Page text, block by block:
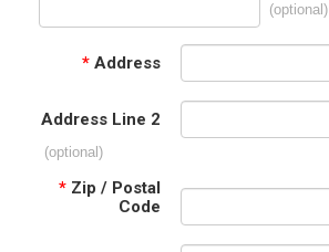
(optional)
* Address
Address Line 2
(optional)
* Zip / Postal
Code